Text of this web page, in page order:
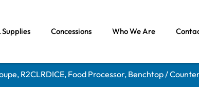
Concessions Who We Are
R2CLRDICE, Food Processor, Benchtop /